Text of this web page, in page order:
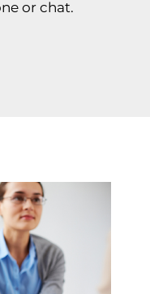
or chat.